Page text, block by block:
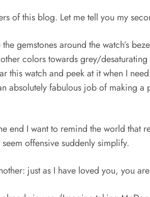
of this blog. Let me tell you my
gemstones around the watch’s
colors towards grey/
watch and peek at it when I
absolutely fabulous job of making
end I want to remind the world
offensive suddenly simplify.
just as I have loved you, you